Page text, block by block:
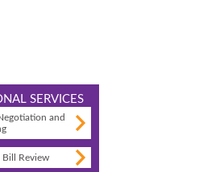
SERVICES
and
Bill Review